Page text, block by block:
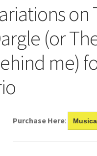
on
(or
me)
Purchase Here: